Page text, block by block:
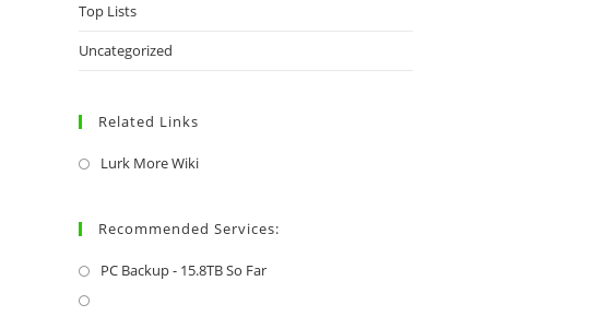
Top Lists
Uncategorized
Related Links
Lurk More Wiki
Recommended Services:
PC Backup - 15.8TB So Far